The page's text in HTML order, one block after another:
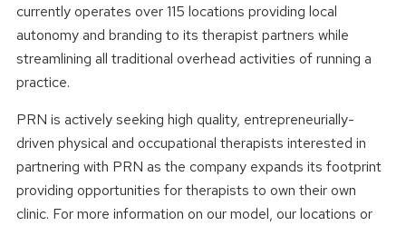
currently operates over 115 locations providing local
autonomy and branding to its therapist partners while
streamlining all traditional overhead activities of running a
practice.
PRN is actively seeking high quality, entrepreneurially-
driven physical and occupational therapists interested in
partnering with PRN as the company expands its footprint
providing opportunities for therapists to own their own
clinic. For more information on our model, our locations or